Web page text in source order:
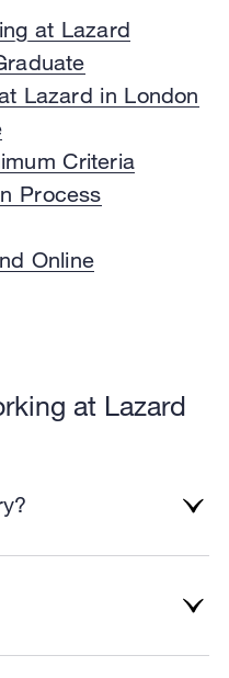
at Lazard
Lazard in London
Criteria
Process
Online
at Lazard